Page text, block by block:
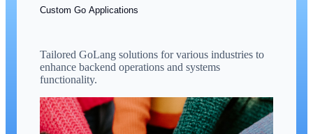
Custom Go Applications
Tailored GoLang solutions for various industries to
enhance backend operations and systems
functionality.